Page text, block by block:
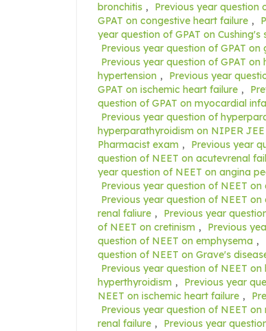
bronchitis , Previous year question
GPAT on congestive heart failure ,
year question of GPAT on Cushing's
Previous year question of GPAT on
Previous year question of GPAT
hypertension , Previous year
GPAT on ischemic heart failure ,
question of GPAT on myocardial
Previous year question of
hyperparathyroidism on NIPER JEE
Pharmacist exam , Previous year
question of NEET on acutevrenal
year question of NEET on angina
Previous year question of NEET on
Previous year question of NEET
renal faliure , Previous year
of NEET on cretinism , Previous
question of NEET on emphysema ,
question of NEET on Grave's
Previous year question of NEET on
hyperthyroidism , Previous year
NEET on ischemic heart failure ,
Previous year question of NEET
renal failure , Previous year